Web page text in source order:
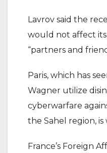
Lavrov said the
would not affect
“partners and
Paris, which has
Wagner utilize
cyberwarfare
the Sahel region,
France’s Foreign